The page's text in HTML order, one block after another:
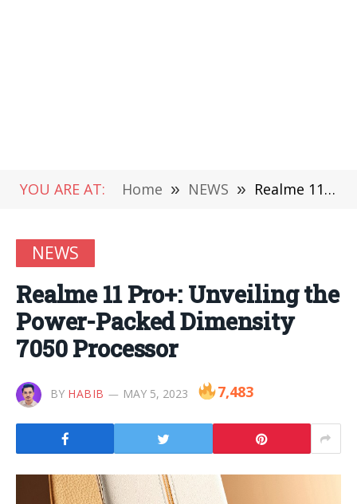
YOU ARE AT: Home » NEWS » Realme 11 Pro+: Unveiling the Power-Packed Dimensity 7050 Processor
NEWS
Realme 11 Pro+: Unveiling the
Power-Packed Dimensity
7050 Processor
BY HABIB MAY 5, 2023 7,483